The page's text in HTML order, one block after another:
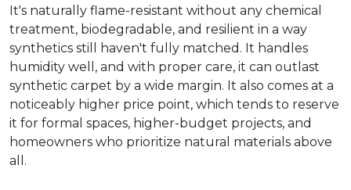
It's naturally flame-resistant without any chemical
treatment, biodegradable, and resilient in a way
synthetics still haven't fully matched. It handles
humidity well, and with proper care, it can outlast
synthetic carpet by a wide margin. It also comes at a
noticeably higher price point, which tends to reserve
it for formal spaces, higher-budget projects, and
homeowners who prioritize natural materials above
all.